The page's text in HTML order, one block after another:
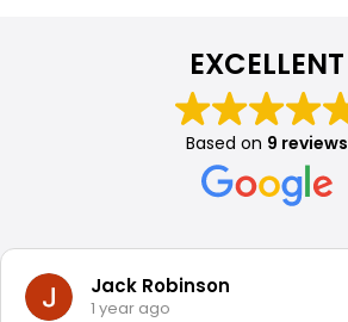
EXCELLENT
Based on 9 reviews
Jack Robinson
1 year ago